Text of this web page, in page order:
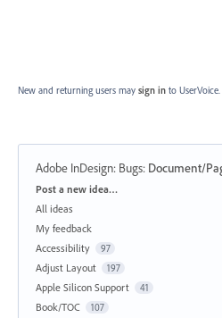
New and returning users may sign in to UserVoice.
Adobe InDesign: Bugs: Document/
Categories
Post a new idea…
All ideas
My feedback
Accessibility
97
Adjust Layout 197
Apple Silicon Support 41
Book/TOC 107